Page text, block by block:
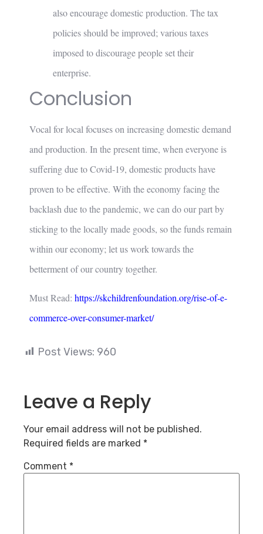
also encourage domestic production. The tax
policies should be improved; various taxes
imposed to discourage people set their
enterprise.
Conclusion
Vocal for local focuses on increasing domestic demand
and production. In the present time, when everyone is
suffering due to Covid-19, domestic products have
proven to be effective. With the economy facing the
backlash due to the pandemic, we can do our part by
sticking to the locally made goods, so the funds remain
within our economy; let us work towards the
betterment of our country together.
Must Read: https://skchildrenfoundation.org/rise-of-e-
commerce-over-consumer-market/
Post Views: 960
Leave a Reply
Your email address will not be published.
Required fields are marked *
Comment *